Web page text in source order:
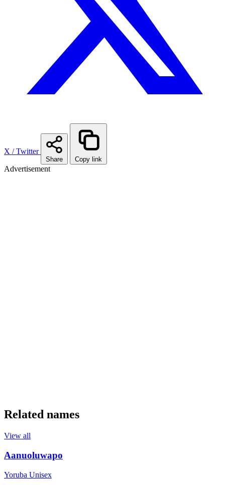
X / Twitter
Share Copy link
Advertisement
Related names
View all
Aanuoluwapo
Yoruba Unisex